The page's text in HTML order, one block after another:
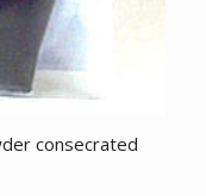
consecrated